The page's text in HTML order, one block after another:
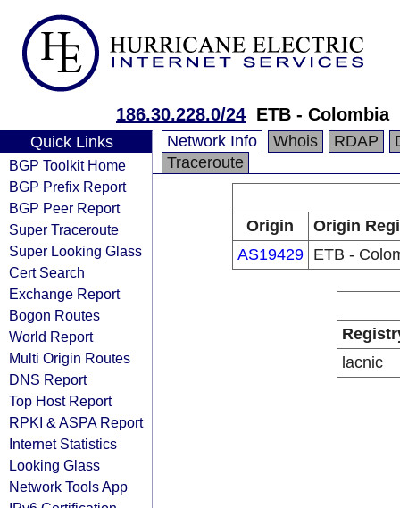
186.30.228.0/24 ETB - Colombia
Quick Links
BGP Toolkit Home
BGP Prefix Report
BGP Peer Report
Super Traceroute
Super Looking Glass
Cert Search
Exchange Report
Bogon Routes
World Report
Multi Origin Routes
DNS Report
Top Host Report
RPKI & ASPA Report
Internet Statistics
Looking Glass
Network Tools App
Network Info Whois RDAP
Traceroute
Origin
Origin
AS19429
ETB -
lacnic